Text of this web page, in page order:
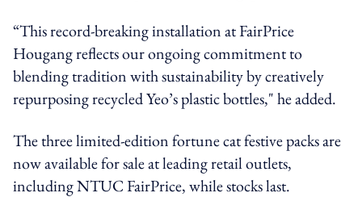
“This record-breaking installation at FairPrice
Hougang reflects our ongoing commitment to
blending tradition with sustainability by creatively
repurposing recycled Yeo’s plastic bottles," he added.
The three limited-edition fortune cat festive packs are
now available for sale at leading retail outlets,
including NTUC FairPrice, while stocks last.